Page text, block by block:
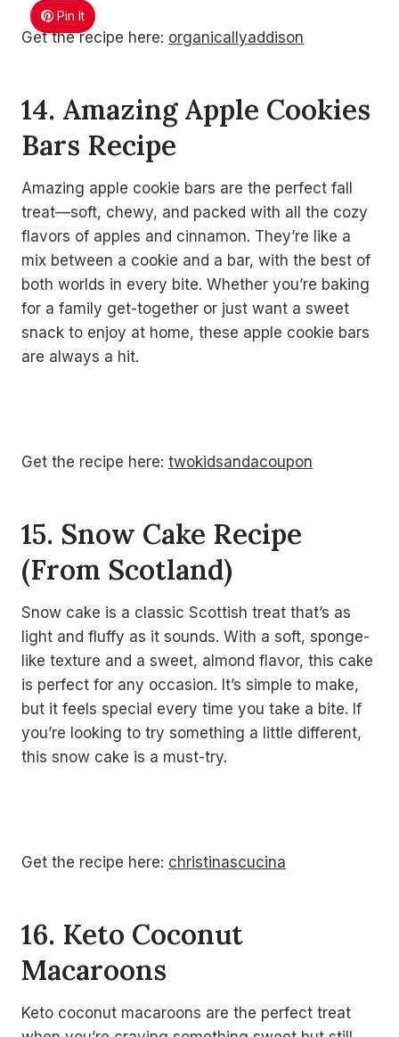
Pin It
Get the recipe here: organicallyaddison
14. Amazing Apple Cookies
Bars Recipe
Amazing apple cookie bars are the perfect fall
treat—soft, chewy, and packed with all the cozy
flavors of apples and cinnamon. They’re like a
mix between a cookie and a bar, with the best of
both worlds in every bite. Whether you’re baking
for a family get-together or just want a sweet
snack to enjoy at home, these apple cookie bars
are always a hit.
Get the recipe here: twokidsandacoupon
15. Snow Cake Recipe
(From Scotland)
Snow cake is a classic Scottish treat that’s as
light and fluffy as it sounds. With a soft, sponge-
like texture and a sweet, almond flavor, this cake
is perfect for any occasion. It’s simple to make,
but it feels special every time you take a bite. If
you’re looking to try something a little different,
this snow cake is a must-try.
Get the recipe here: christinascucina
16. Keto Coconut
Macaroons
Keto coconut macaroons are the perfect treat